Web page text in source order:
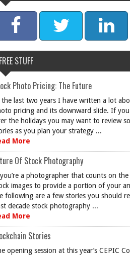
STUFF
Photo Pricing: The Future
last two years I have written a lot
pricing and its downward slide. If
the holidays you may want to review
as you plan your strategy ...
More
Of Stock Photography
a photographer that counts on
images to provide a portion of your
following are a few stories you should
decade stock photography ...
More
Stories
opening session at this year’s CEPIC